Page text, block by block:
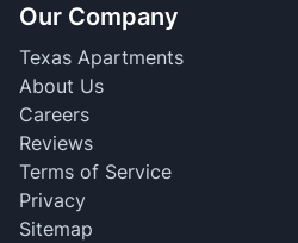
Our Company
Texas Apartments
About Us
Careers
Reviews
Terms of Service
Privacy
Sitemap